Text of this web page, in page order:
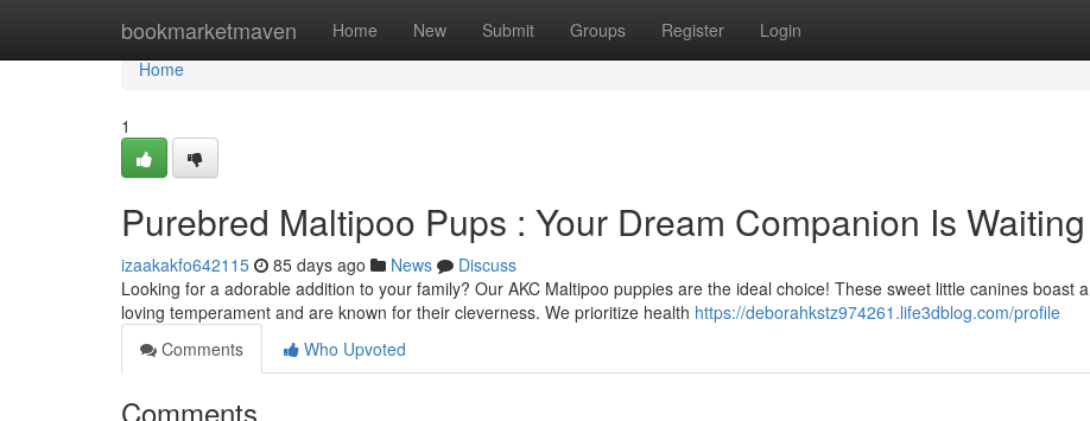
bookmarketmaven Home New Submit Groups Register Login
Home
Home
1
Purebred Maltipoo Pups : Your Dream Companion Is Waiting
izaakakfo642115 85 days ago News
Discuss
Looking for a adorable addition to your family? Our AKC Maltipoo puppies are the ideal choice! These sweet little canines boast a
loving temperament and are known for their cleverness. We prioritize health https://deborahkstz974261.life3dblog.com/profile
Comments
Who Upvoted
Comments